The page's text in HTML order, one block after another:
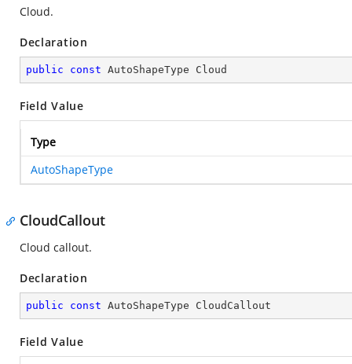
Cloud.
Declaration
public const AutoShapeType Cloud
Field Value
Type
AutoShapeType
CloudCallout
Cloud callout.
Declaration
public const AutoShapeType CloudCallout
Field Value